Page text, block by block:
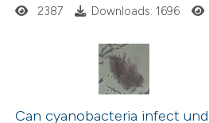
been cited by providing the
of the citation, a
describing whether
Citing Publications
Supporting
2387 Downloads: 1696
Can cyanobacteria infect